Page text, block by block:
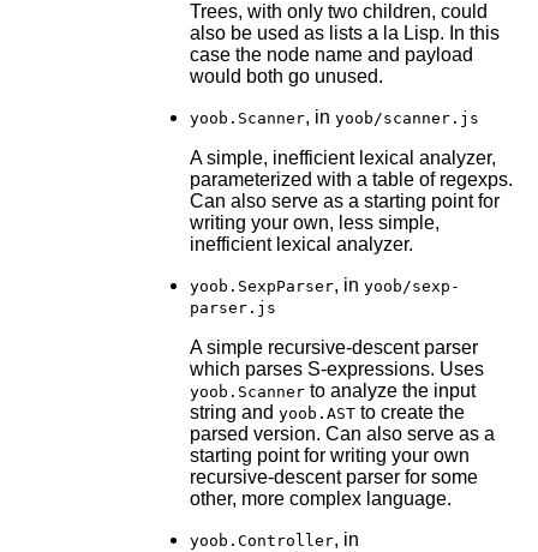
Trees, with only two children, could
also be used as lists a la Lisp. In this
case the node name and payload
would both go unused.
yoob.Scanner, in yoob/scanner.js
A simple, inefficient lexical analyzer,
parameterized with a table of regexps.
Can also serve as a starting point for
writing your own, less simple,
inefficient lexical analyzer.
yoob.SexpParser, in yoob/sexp-
parser.js
A simple recursive-descent parser
which parses S-expressions. Uses
yoob.Scannerto analyze the input
string and yoob.ASTto create the
parsed version. Can also serve as a
starting point for writing your own
recursive-descent parser for some
other, more complex language.
yoob.Controller, in